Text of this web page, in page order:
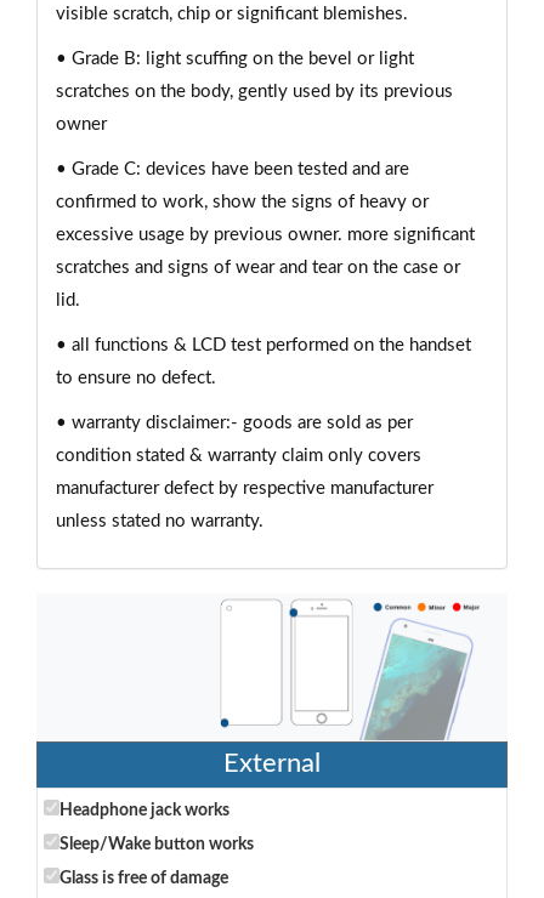
visible scratch, chip or significant blemishes.
• Grade B: light scuffing on the bevel or light
scratches on the body, gently used by its previous
owner
• Grade C: devices have been tested and are
confirmed to work, show the signs of heavy or
excessive usage by previous owner. more significant
scratches and signs of wear and tear on the case or
lid.
• all functions & LCD test performed on the handset
to ensure no defect.
• warranty disclaimer:- goods are sold as per
condition stated & warranty claim only covers
manufacturer defect by respective manufacturer
unless stated no warranty.
External
Headphone jack works
Sleep/Wake button works
Glass is free of damage